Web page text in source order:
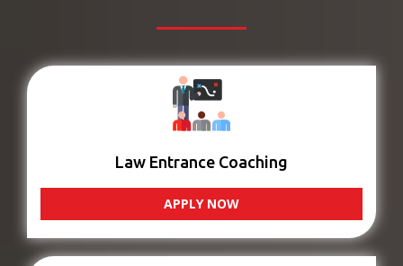
Law Entrance Coaching
APPLY NOW